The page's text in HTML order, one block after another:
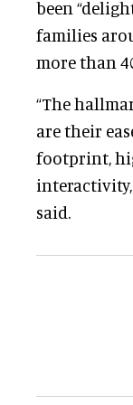
been
families
more than
“The
are their
footprint,
said.